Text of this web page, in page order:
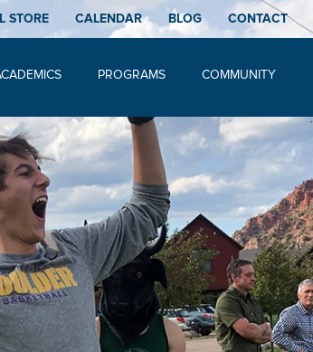
STORE CALENDAR BLOG CONTACT
PROGRAMS COMMUNITY